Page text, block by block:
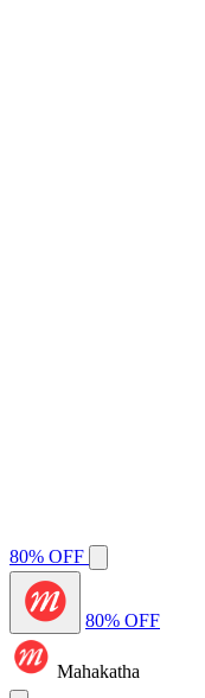
80% OFF
80% OFF
Mahakatha